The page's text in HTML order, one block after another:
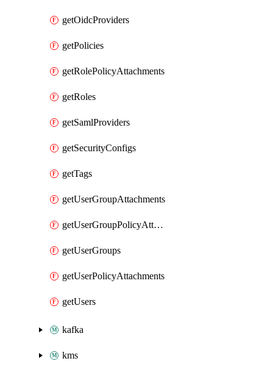
getOidcProviders
getPolicies
getRolePolicyAttachments
getRoles
getSamlProviders
getSecurityConfigs
getTags
getUserGroupAttachments
getUserGroupPolicyAttachments
getUserGroups
getUserPolicyAttachments
getUsers
kafka
kms